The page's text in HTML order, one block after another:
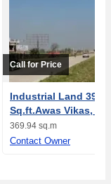
Call for Price
Industrial Land 3982
Sq.ft.Awas Vikas,
369.94 sq.m
Contact Owner